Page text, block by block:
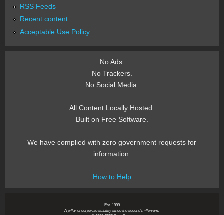
RSS Feeds
Recent content
Acceptable Use Policy
No Ads.
No Trackers.
No Social Media.
All Content Locally Hosted.
Built on Free Software.
We have complied with zero government requests for
information.
How to Help
~ Est. 1999 ~
A pillar of corporate stability since the second millenium.